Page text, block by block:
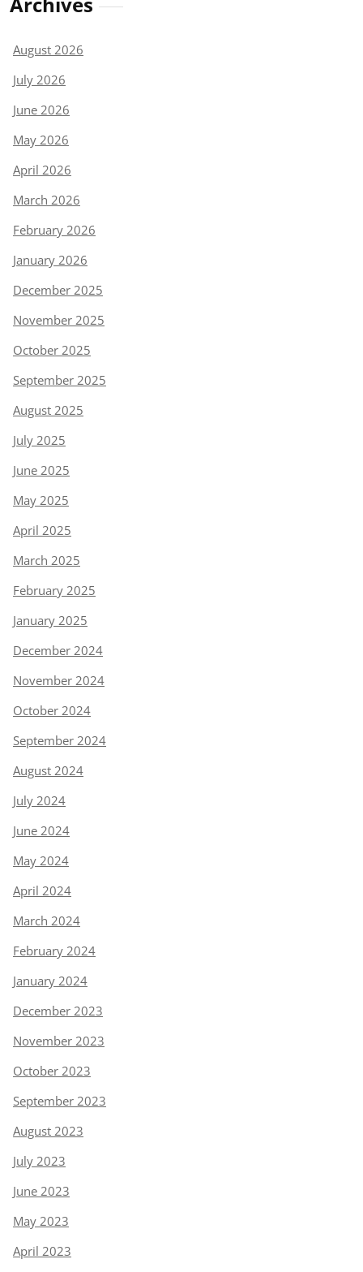
August 2026
July 2026
June 2026
May 2026
April 2026
March 2026
February 2026
January 2026
December 2025
November 2025
October 2025
September 2025
August 2025
July 2025
June 2025
May 2025
April 2025
March 2025
February 2025
January 2025
December 2024
November 2024
October 2024
September 2024
August 2024
July 2024
June 2024
May 2024
April 2024
March 2024
February 2024
January 2024
December 2023
November 2023
October 2023
September 2023
August 2023
July 2023
June 2023
May 2023
April 2023